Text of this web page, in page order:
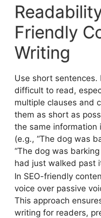
Friendly
Writing
Use short sentences.
difficult to read,
multiple clauses and
them as short as
the same information
(e.g., “The dog was
“The dog was
had just walked past
In SEO-friendly
voice over passive
This approach
writing for readers,